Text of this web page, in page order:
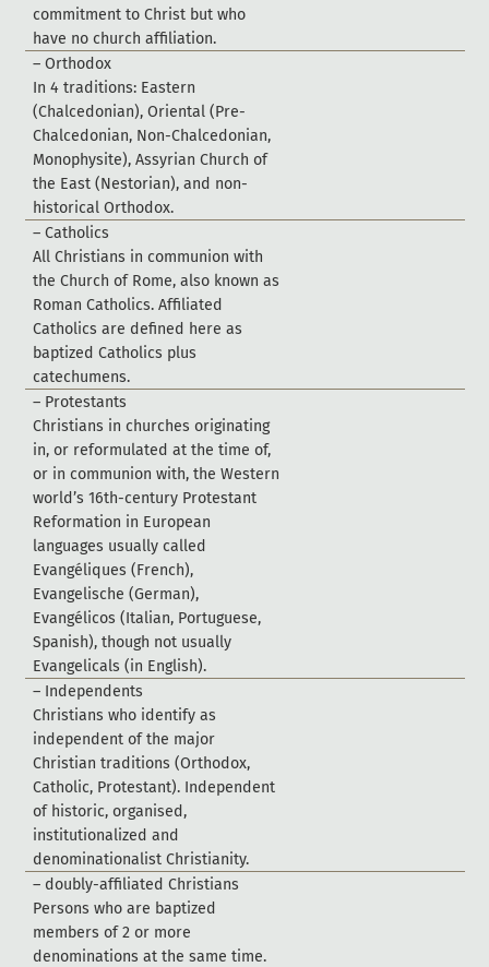
commitment to Christ but who
have no church affliation.
– Orthodox
In 4 trad itions: Eastern
(Chalcedonian), Oriental (Pre-
Chalcedonian, Non-Chalcedonian,
Monophysite), Assyrian Church of
the East (Nestorian), and non-
historical Orthodox.
– Catholics
All Christians in communion with
the Church of Rome, also known as
Roman Catholics. Affliated
Catholics are defned here as
baptized Catholics plus
catechumens.
– Protestants
Christians in churches originating
in, or reformulated at the time of,
or in communion with, the Western
world’s 16th-century Protestant
Reformation in European
languages usually called
Evangéliques (French),
Evangelische (German),
Evangélicos (Italian, Portuguese,
Spanish), though not usually
Evangelicals (in English).
– Independents
Christians who identify as
independent of the major
Christian trad itions (Orthodox,
Catholic, Protestant). Independent
of historic, organised,
institutionalized and
denominationalist Christianity.
– doubly-affliated Christians
Persons who are baptized
members of 2 or more
denominations at the same time.